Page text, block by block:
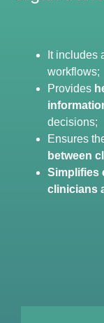
It includes
workflows;
Provides
decisions;
Ensures
between
Simplifies
clinicians